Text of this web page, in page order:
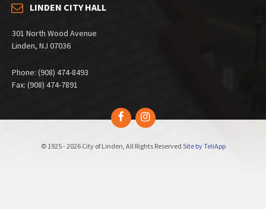
LINDEN CITY HALL
301 North Wood Avenue
Linden, NJ 07036
Phone: (908) 474-8493
Fax: (908) 474-7891
FacebookInstagram
© 1925 - 2026 City of Linden, All Rights Reserved Site by TeliApp